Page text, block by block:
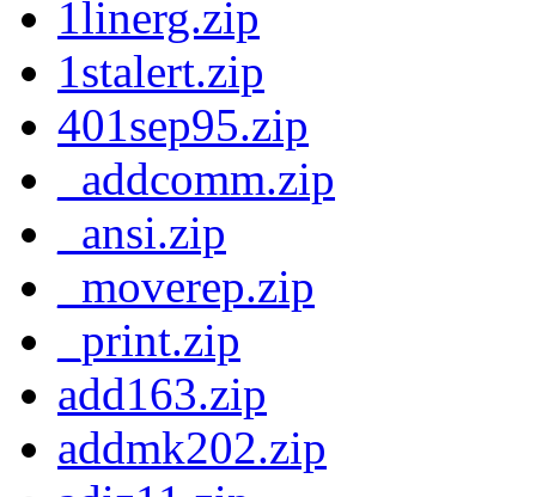
1linerg.zip
1stalert.zip
401sep95.zip
_addcomm.zip
_ansi.zip
_moverep.zip
_print.zip
add163.zip
addmk202.zip